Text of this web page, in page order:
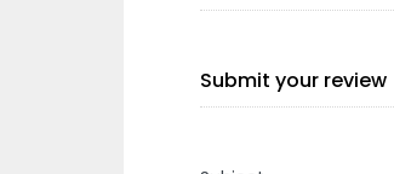
Submit your review